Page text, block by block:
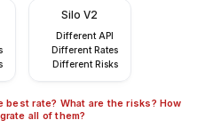
Silo V2
Different API
Different Rates
Different Risks
best rate? What are the risks? How
all of them?